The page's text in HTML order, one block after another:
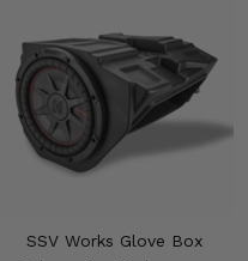
SSV Works Glove Box